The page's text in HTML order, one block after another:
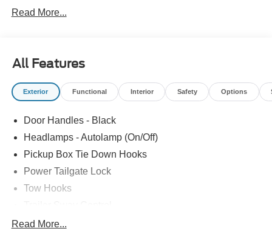
Read More...
All Features
Exterior Functional Interior Safety Options
Door Handles - Black
Headlamps - Autolamp (On/Off)
Pickup Box Tie Down Hooks
Power Tailgate Lock
Tow Hooks
Trailer Tow Mirrors
Read More...